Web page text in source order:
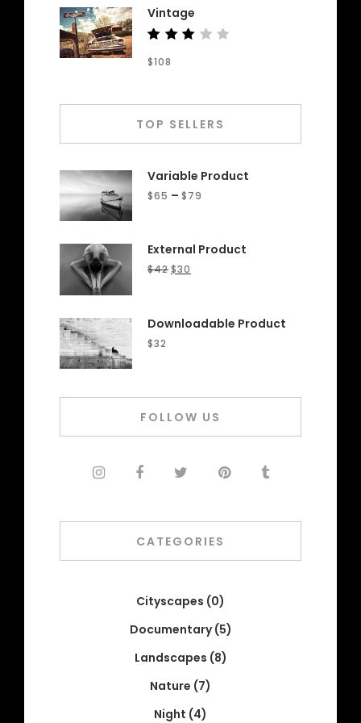
Vintage
3.00
$108
TOP SELLERS
Variable Product
$65 – $79
External Product
$42$30
Downloadable Product
$32
FOLLOW US
CATEGORIES
Cityscapes (0)
Documentary (5)
Landscapes (8)
Nature (7)
Night (4)